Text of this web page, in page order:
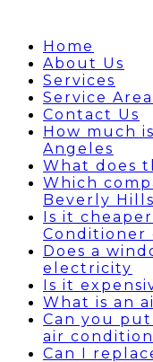
Home
About Us
Services
Service
Contact Us
How much
Angeles
What does
Which
Beverly Hills
Is it
Conditioner
Does a
electricity
Is it
What is an
Can you
air
Can I